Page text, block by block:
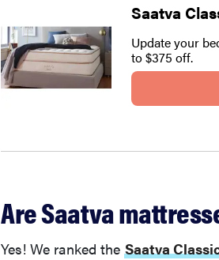
Saatva
Update your
to $375 off.
Are Saatva
Yes! We ranked the Saatva